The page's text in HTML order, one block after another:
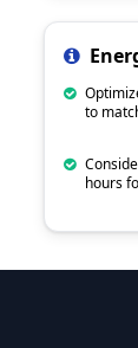
to
hours